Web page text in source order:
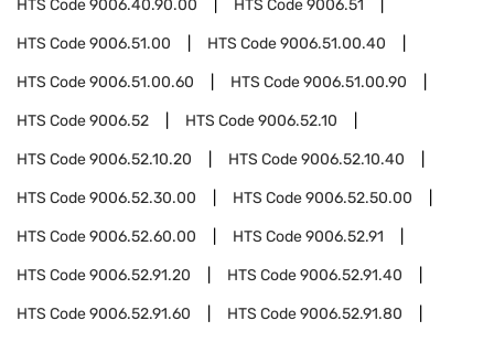
HTS Code9006.40.90.00 HTS Code9006.51
HTS Code9006.51.00 HTS Code9006.51.00.40
HTS Code9006.51.00.60 HTS Code9006.51.00.90
HTS Code9006.52 HTS Code9006.52.10
HTS Code9006.52.10.20 HTS Code9006.52.10.40
HTS Code9006.52.30.00 HTS Code9006.52.50.00
HTS Code9006.52.60.00 HTS Code9006.52.91
HTS Code9006.52.91.20 HTS Code9006.52.91.40
HTS Code9006.52.91.60 HTS Code9006.52.91.80